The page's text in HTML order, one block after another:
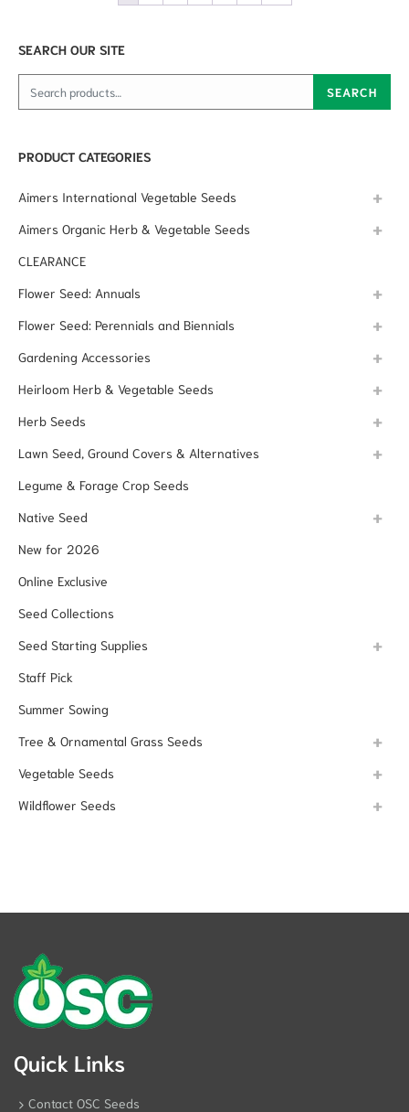
SEARCH OUR SITE
Search for: SEARCH
PRODUCT CATEGORIES
Aimers International Vegetable Seeds
Aimers Organic Herb & Vegetable Seeds
CLEARANCE
Flower Seed: Annuals
Flower Seed: Perennials and Biennials
Gardening Accessories
Heirloom Herb & Vegetable Seeds
Herb Seeds
Lawn Seed, Ground Covers & Alternatives
Legume & Forage Crop Seeds
Native Seed
New for 2026
Online Exclusive
Seed Collections
Seed Starting Supplies
Staff Pick
Summer Sowing
Tree & Ornamental Grass Seeds
Vegetable Seeds
Wildflower Seeds
Quick Links
Contact OSC Seeds